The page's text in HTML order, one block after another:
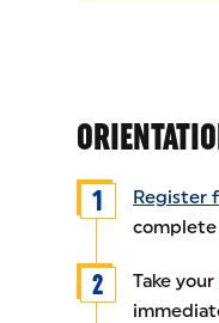
Register
Take your